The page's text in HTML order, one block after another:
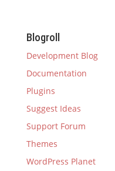
Blogroll
Development Blog
Documentation
Plugins
Suggest Ideas
Support Forum
Themes
WordPress Planet